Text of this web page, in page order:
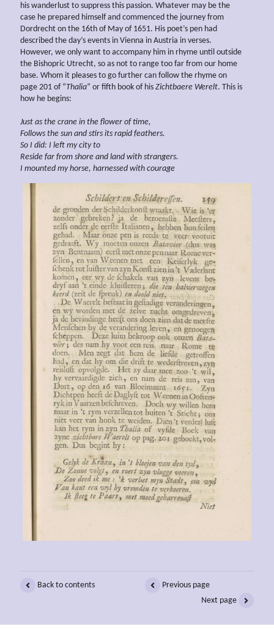
his wanderlust to suppress this passion. Whatever may be the
case he prepared himself and commenced the journey from
Dordrecht on the 16th of May of 1651. His poet’s pen had
described the day’s events in Vienna in Austria in verses.
However, we only want to accompany him in rhyme until outside
the Bishopric Utrecht, so as not to range too far from our home
base. Whom it pleases to go further can follow the rhyme on
page 201 of “Thalia” or fifth book of his Zichtbaere Werelt. This is
how he begins:
Just as the crane in the flower of time,
Follows the sun and stirs its rapid feathers.
So I did: I left my city to
Reside far from shore and land with strangers.
I mounted my horse, harnessed with courage
Back to contents
Previous page
Next page